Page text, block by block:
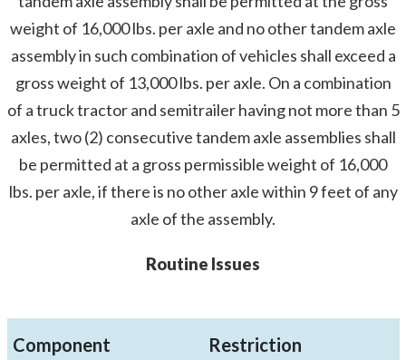
weight of 16,000 lbs. per axle and no other tandem axle
assembly in such combination of vehicles shall exceed a
gross weight of 13,000 lbs. per axle. On a combination
of a truck tractor and semitrailer having not more than 5
axles, two (2) consecutive tandem axle assemblies shall
be permitted at a gross permissible weight of 16,000
lbs. per axle, if there is no other axle within 9 feet of any
axle of the assembly.
Routine Issues
Component Restriction